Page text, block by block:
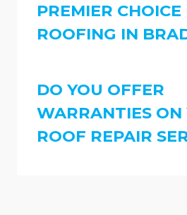
PREMIER CHOICE
ROOFING IN
DO YOU OFFER
WARRANTIES ON
ROOF REPAIR